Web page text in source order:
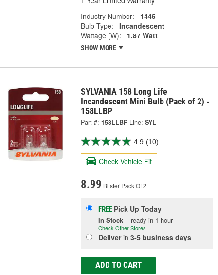
Industry Number:
1445
Bulb Type:
Incandescent
Wattage (W):
1.87 Watt
SHOW MORE
SYLVANIA 158 Long Life
Incandescent Mini Bulb (Pack of 2) -
158LLBP
Part #: 158LLBP Line: SYL
4.9 (10)
Check Vehicle Fit
8.99 Blister Pack Of 2
FREE Pick UpToday
In Stock - ready in 1 hour
Check Other Stores
Deliverin3-5 business days
ADD TO CART